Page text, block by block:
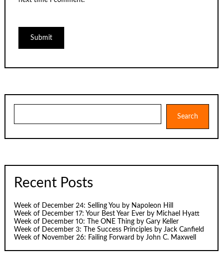
Search
Recent Posts
Week of December 24: Selling You by Napoleon Hill
Week of December 17: Your Best Year Ever by Michael Hyatt
Week of December 10: The ONE Thing by Gary Keller
Week of December 3: The Success Principles by Jack Canfield
Week of November 26: Failing Forward by John C. Maxwell